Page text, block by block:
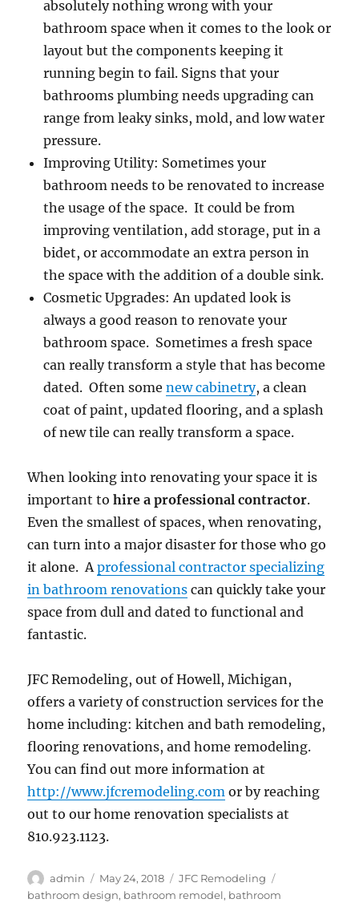
absolutely nothing wrong with your
bathroom space when it comes to the look or
layout but the components keeping it
running begin to fail. Signs that your
bathrooms plumbing needs upgrading can
range from leaky sinks, mold, and low water
pressure.
Improving Utility: Sometimes your
bathroom needs to be renovated to increase
the usage of the space. It could be from
improving ventilation, add storage, put in a
bidet, or accommodate an extra person in
the space with the addition of a double sink.
Cosmetic Upgrades: An updated look is
always a good reason to renovate your
bathroom space. Sometimes a fresh space
can really transform a style that has become
dated. Often somenew cabinetry, a clean
coat of paint, updated flooring, and a splash
of new tile can really transform a space.
When looking into renovating your space it is
important tohire a professional contractor.
Even the smallest of spaces, when renovating,
can turn into a major disaster for those who go
it alone. Aprofessional contractor specializing
in bathroom renovations can quickly take your
space from dull and dated to functional and
fantastic.
JFC Remodeling, out of Howell, Michigan,
offers a variety of construction services for the
home including: kitchen and bath remodeling,
flooring renovations, and home remodeling.
You can find out more information at
http://www.jfcremodeling.com or by reaching
out to our home renovation specialists at
810.923.1123.
Author
admin
Posted
on
May 24, 2018 Categories
JFC Remodeling
bathroom design, bathroom remodel, bathroom